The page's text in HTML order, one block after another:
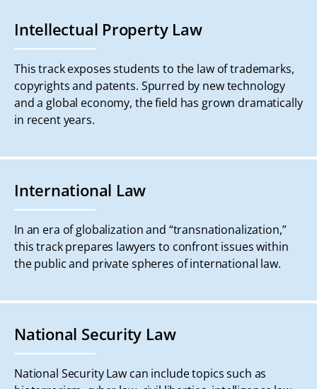
Intellectual Property Law
This track exposes students to the law of trademarks,
copyrights and patents. Spurred by new technology
and a global economy, the field has grown dramatically
in recent years.
International Law
In an era of globalization and “transnationalization,”
this track prepares lawyers to confront issues within
the public and private spheres of international law.
National Security Law
National Security Law can include topics such as